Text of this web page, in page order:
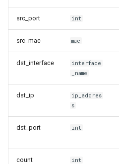
Security | Accounting |
WebVPN | Disconnected
Security | Attack | Attack
Security | Attack | Blat Attack
Security | Attack | IP Spoofing
src_port int
src_mac mac
dst_interface
interface
_name
dst_ip
ip_addres
s
dst_port int
count int